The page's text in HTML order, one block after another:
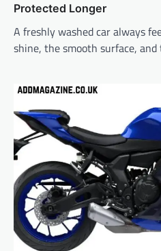
Protected Longer
A freshly washed car always
shine, the smooth surface,